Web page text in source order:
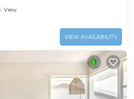
View
VIEW AVAILABILITY